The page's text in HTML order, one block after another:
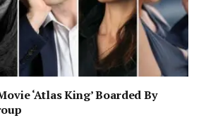
‘Atlas King’ Boarded By